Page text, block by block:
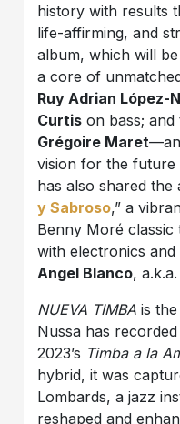
history with results
life-affirming, and
album, which will
a core of
Ruy Adrian López-
Curtis on bass;
Grégoire Maret
vision for the future
has also shared the
y Sabroso,” a
Benny Moré classic
with electronics
Angel Blanco, a.k.a.
NUEVA TIMBA is
Nussa has
2023’s Timba a la
hybrid, it was
Lombards, a jazz
reshaped and